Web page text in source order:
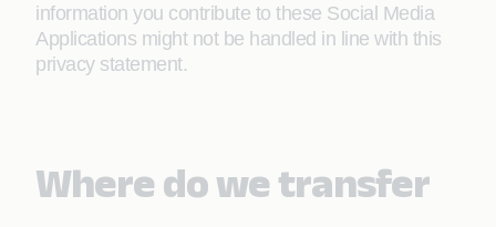
information you contribute to these Social Media
Applications might not be handled in line with this
privacy statement.
Where do we transfer